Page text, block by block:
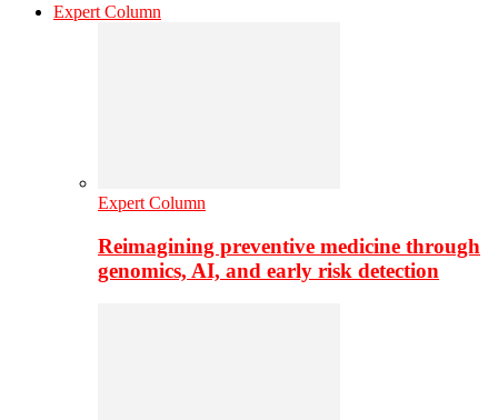
Expert Column
Expert Column
Reimagining preventive medicine through
genomics, AI, and early risk detection